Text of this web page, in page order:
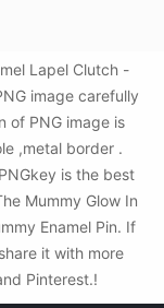
Lapel Clutch -
image carefully
of PNG image is
,metal border .
is the best
Mummy Glow In
Enamel Pin. If
it with more
Pinterest.!